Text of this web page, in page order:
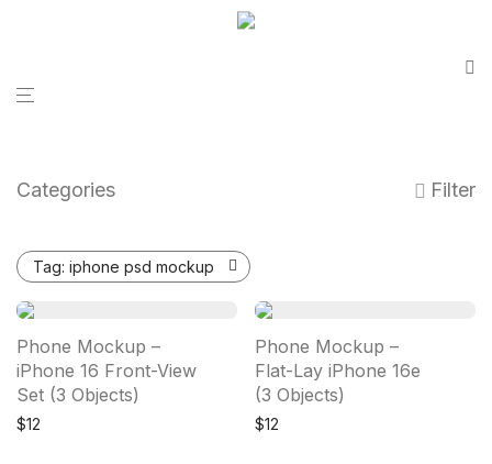
Categories Filter
Tag: iphone psd mockup
Phone Mockup –
iPhone 16 Front-View
Set (3 Objects)
$12
Phone Mockup –
Flat-Lay iPhone 16e
(3 Objects)
$12